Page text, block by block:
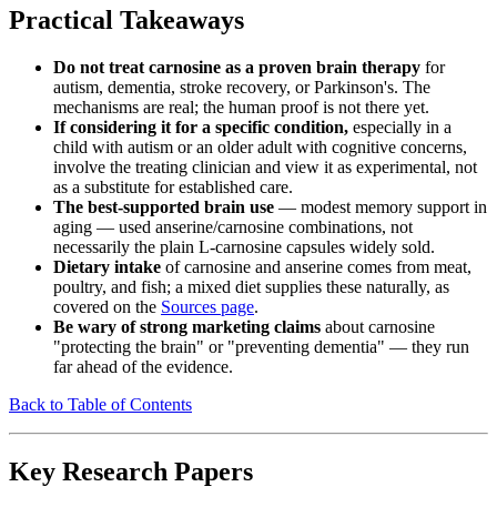
Practical Takeaways
Do not treat carnosine as a proven brain therapy for
autism, dementia, stroke recovery, or Parkinson's. The
mechanisms are real; the human proof is not there yet.
If considering it for a specific condition, especially in a
child with autism or an older adult with cognitive concerns,
involve the treating clinician and view it as experimental, not
as a substitute for established care.
The best-supported brain use — modest memory support in
aging — used anserine/carnosine combinations, not
necessarily the plain L-carnosine capsules widely sold.
Dietary intake of carnosine and anserine comes from meat,
poultry, and fish; a mixed diet supplies these naturally, as
covered on the Sources page.
Be wary of strong marketing claims about carnosine
"protecting the brain" or "preventing dementia" — they run
far ahead of the evidence.
Back to Table of Contents
Key Research Papers